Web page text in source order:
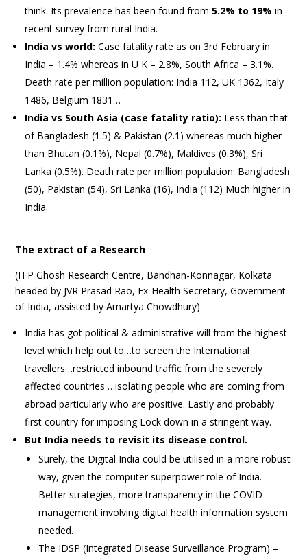
think. Its prevalence has been found from5.2% to 19%in
recent survey from rural India.
India vs world: Case fatality rate as on 3rd February in
India – 1.4% whereas in U K – 2.8%, South Africa – 3.1%.
Death rate per million population: India 112, UK 1362, Italy
1486, Belgium 1831…
India vs South Asia (case fatality ratio): Less than that
of Bangladesh (1.5) & Pakistan (2.1) whereas much higher
than Bhutan (0.1%), Nepal (0.7%), Maldives (0.3%), Sri
Lanka (0.5%). Death rate per million population: Bangladesh
(50), Pakistan (54), Sri Lanka (16), India (112) Much higher in
India.
The extract of a Research
(H P Ghosh Research Centre, Bandhan-Konnagar, Kolkata
headed by JVR Prasad Rao, Ex-Health Secretary, Government
of India, assisted by Amartya Chowdhury)
India has got political & administrative will from the highest
level which help out to…to screen the International
travellers…restricted inbound traffic from the severely
affected countries …isolating people who are coming from
abroad particularly who are positive. Lastly and probably
first country for imposing Lock down in a stringent way.
But India needs to revisit its disease control.
Surely, the Digital India could be utilised in a more robust
way, given the computer superpower role of India.
Better strategies, more transparency in the COVID
management involving digital health information system
needed.
The IDSP (Integrated Disease Surveillance Program) –